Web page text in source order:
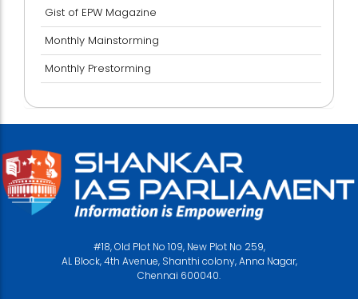
Gist of EPW Magazine
Monthly Mainstorming
Monthly Prestorming
#18, Old Plot No 109, New Plot No 259,
AL Block, 4th Avenue, Shanthi colony, Anna Nagar,
Chennai 600040.